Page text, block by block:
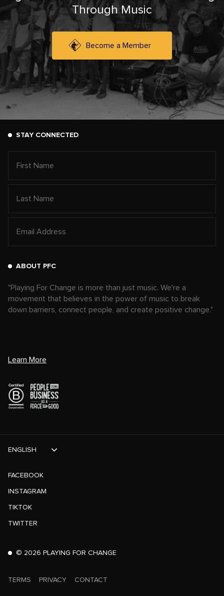
Through Music
Become a Member
STAY CONNECTED
ABOUT PFC
"Playing For Change is more than just music. We're a
movement that believes in the power of music to break
down barriers, connect people, and create positive change."
Learn More
© 2026 PLAYING FOR CHANGE
TERMS PRIVACY CONTACT
FACEBOOK
INSTAGRAM
TIKTOK
TWITTER
ENGLISH